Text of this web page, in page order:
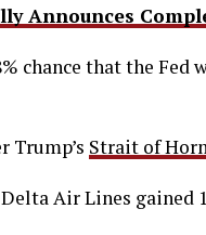
Announces
chance that the Fed
Trump’s Strait of
Air Lines gained